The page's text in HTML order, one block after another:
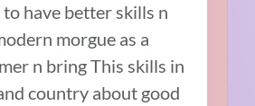
to have better skills n
morgue as a
n bring This skills in
country about good